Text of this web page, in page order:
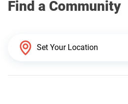
Why Highland Manufacturing
Find a Community